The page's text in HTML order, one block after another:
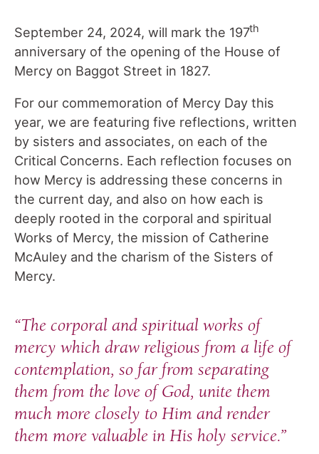
September 24, 2024, will mark the 197th
anniversary of the opening of the House of
Mercy on Baggot Street in 1827.
For our commemoration of Mercy Day this
year, we are featuring five reflections, written
by sisters and associates, on each of the
Critical Concerns. Each reflection focuses on
how Mercy is addressing these concerns in
the current day, and also on how each is
deeply rooted in the corporal and spiritual
Works of Mercy, the mission of Catherine
McAuley and the charism of the Sisters of
Mercy.
“The corporal and spiritual works of
mercy which draw religious from a life of
contemplation, so far from separating
them from the love of God, unite them
much more closely to Him and render
them more valuable in His holy service.”